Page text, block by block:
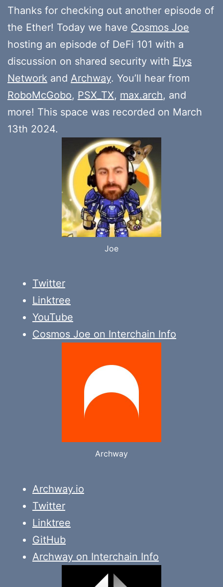
Thanks for checking out another episode of
the Ether! Today we have Cosmos Joe
hosting an episode of DeFi 101 with a
discussion on shared security with Elys
Network and Archway. You’ll hear from
RoboMcGobo, PSX_TX, max.arch, and
more! This space was recorded on March
13th 2024.
Joe
Twitter
Linktree
YouTube
Cosmos Joe on Interchain Info
Archway
Archway.io
Twitter
Linktree
GitHub
Archway on Interchain Info